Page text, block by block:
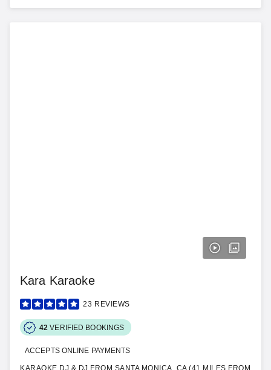
Kara Karaoke
23 REVIEWS
42 VERIFIED BOOKINGS
ACCEPTS ONLINE PAYMENTS
KARAOKE DJ & DJ FROM SANTA MONICA, CA (41 MILES FROM